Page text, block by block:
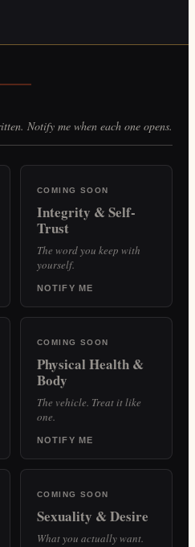
Notify me when each one opens.
COMING SOON
Integrity & Self-
Trust
The word you keep with
yourself.
NOTIFY ME
COMING SOON
Physical Health &
Body
The vehicle. Treat it like
one.
NOTIFY ME
COMING SOON
Sexuality & Desire
What you actually want.